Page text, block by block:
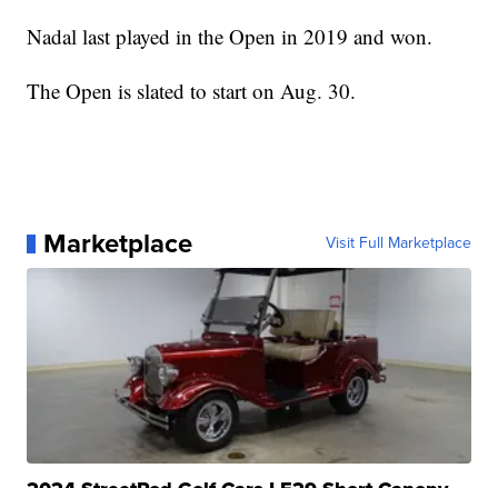
Nadal last played in the Open in 2019 and won.
The Open is slated to start on Aug. 30.
Marketplace Visit Full Marketplace